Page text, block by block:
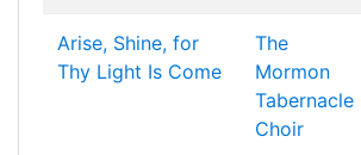
Arise, Shine, for
Thy Light Is Come
The
Mormon
Tabernacle
Choir